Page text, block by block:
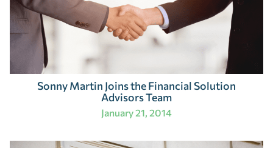
Sonny Martin Joins the Financial Solution
Advisors Team
January 21, 2014